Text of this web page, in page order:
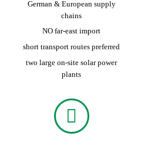
German & European supply
chains
NO far-east import
short transport routes preferred
two large on-site solar power
plants